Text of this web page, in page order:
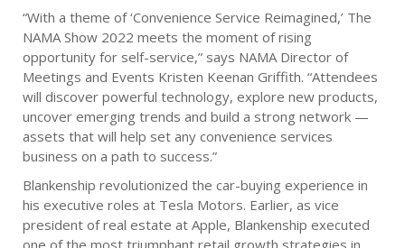
“With a theme of ‘Convenience Service Reimagined,’ The
NAMA Show 2022 meets the moment of rising
opportunity for self-service,” says NAMA Director of
Meetings and Events Kristen Keenan Griffith. “Attendees
will discover powerful technology, explore new products,
uncover emerging trends and build a strong network —
assets that will help set any convenience services
business on a path to success.”
Blankenship revolutionized the car-buying experience in
his executive roles at Tesla Motors. Earlier, as vice
president of real estate at Apple, Blankenship executed
one of the most triumphant retail growth strategies in